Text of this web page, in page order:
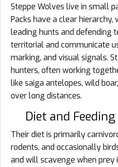
Steppe Wolves live in small
Packs have a clear
leading hunts and defending
territorial and communicate
marking, and visual signals.
hunters, often working
like saiga antelopes, wild
over long distances.
Diet and Feeding
Their diet is primarily
rodents, and occasionally
and will scavenge when prey